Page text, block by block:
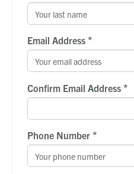
Email Address *
Confirm Email Address *
Phone Number *